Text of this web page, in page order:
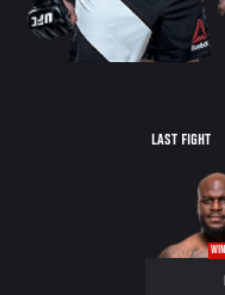
LAST FIGHT
WIN